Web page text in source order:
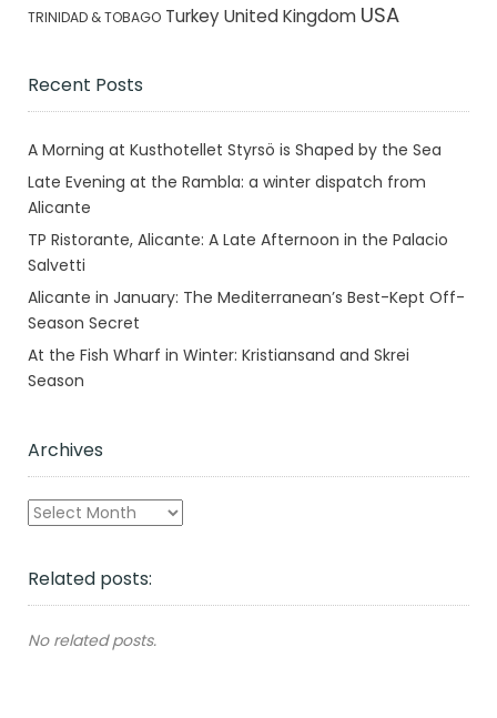
TRINIDAD & TOBAGO Turkey United Kingdom USA
Recent Posts
A Morning at Kusthotellet Styrsö is Shaped by the Sea
Late Evening at the Rambla: a winter dispatch from
Alicante
TP Ristorante, Alicante: A Late Afternoon in the Palacio
Salvetti
Alicante in January: The Mediterranean’s Best-Kept Off-
Season Secret
At the Fish Wharf in Winter: Kristiansand and Skrei
Season
Archives
Archives
Related posts:
No related posts.